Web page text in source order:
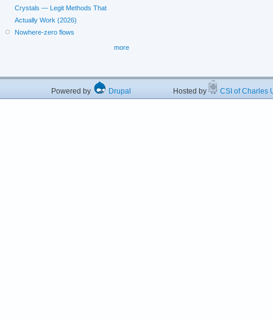
Crystals — Legit Methods That
Actually Work (2026)
Nowhere-zero flows
more
Powered by Drupal Hosted by CSI of Charles